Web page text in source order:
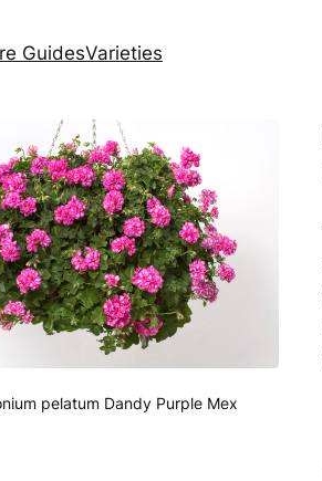
GuidesVarieties
pelatum Dandy Purple Mex